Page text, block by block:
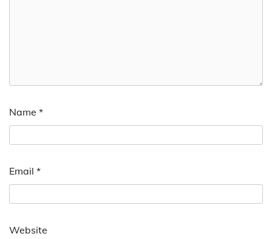
Name *
Email *
Website